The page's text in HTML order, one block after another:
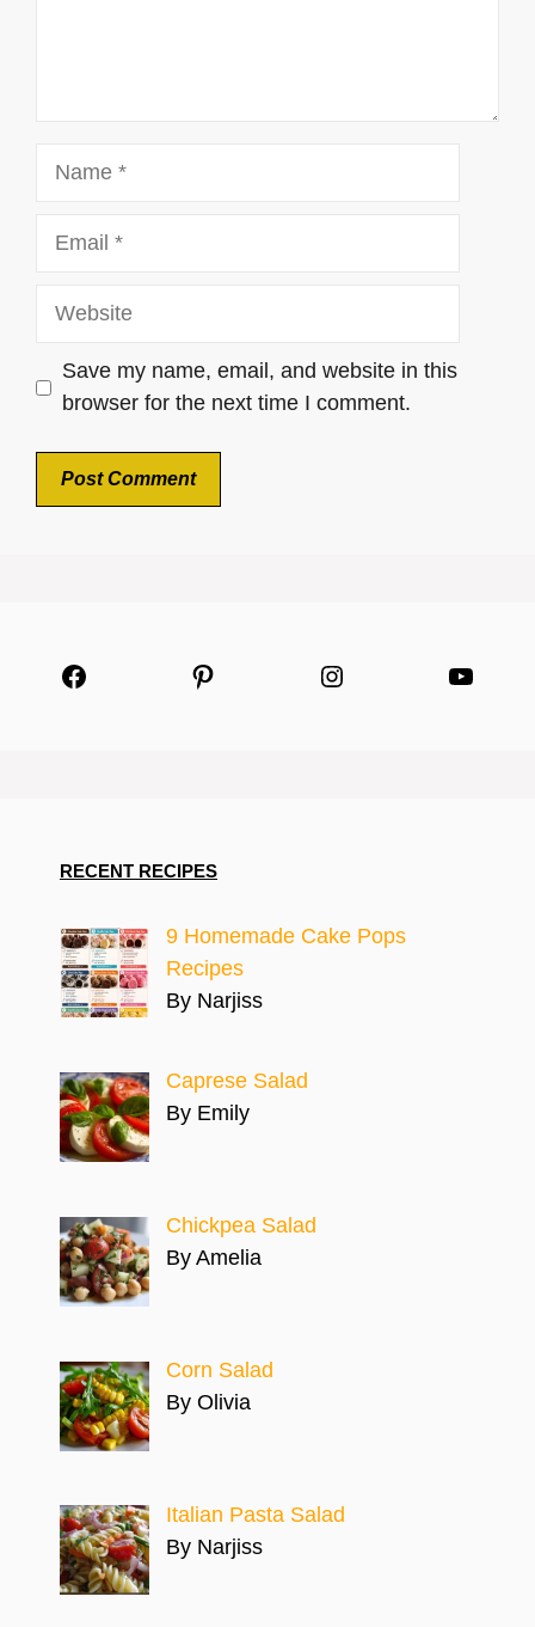
Website
Save my name, email, and website in this
browser for the next time I comment.
Facebook Pinterest Instagram
RECENT RECIPES
9 Homemade Cake Pops
Recipes
By Narjiss
Caprese Salad
By Emily
Chickpea Salad
By Amelia
Corn Salad
By Olivia
Italian Pasta Salad
By Narjiss